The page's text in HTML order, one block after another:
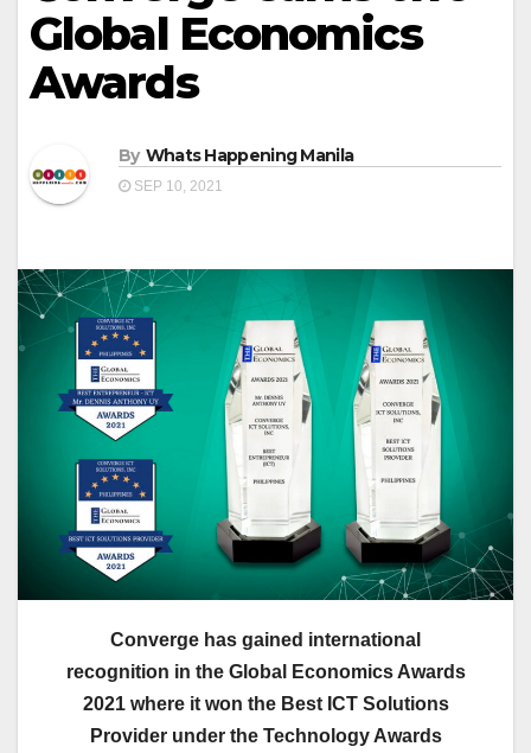
Global Economics
Awards
By Whats Happening Manila
SEP 10, 2021
Converge has gained international
recognition in the Global Economics Awards
2021 where it won the Best ICT Solutions
Provider under the Technology Awards